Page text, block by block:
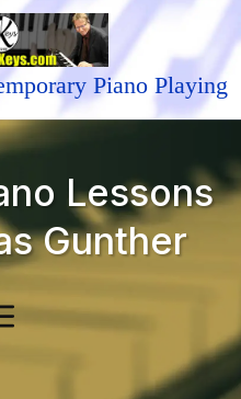
Piano Playing
Lessons
Gunther